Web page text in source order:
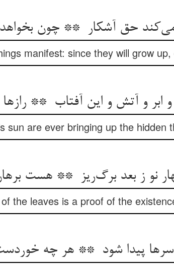
manifest: since they will grow
sun are ever bringing up the hidden
the leaves is a proof of the